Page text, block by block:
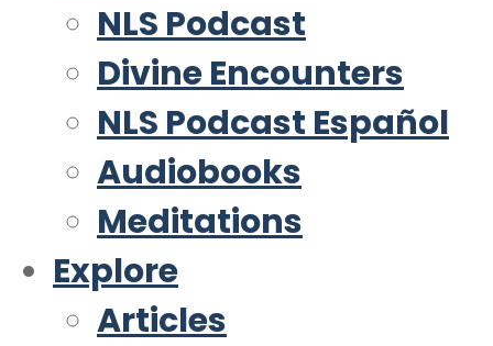
NLS Podcast
Divine Encounters
NLS Podcast Español
Audiobooks
Meditations
Explore
Articles